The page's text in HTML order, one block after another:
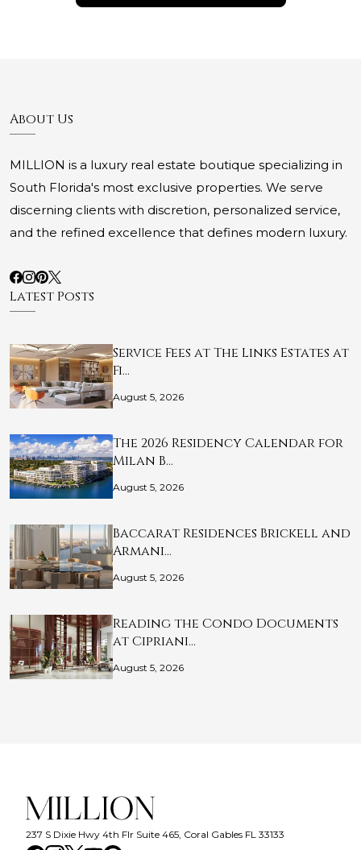
About Us
MILLION is a luxury real estate boutique specializing in
South Florida's most exclusive properties. We serve
discerning clients with discretion, personalized service,
and the refined excellence that defines modern luxury.
Latest Posts
Service Fees at The Links Estates at
Fi…
August 5, 2026
The 2026 Residency Calendar for
Milan B…
August 5, 2026
Baccarat Residences Brickell and
Armani…
August 5, 2026
Reading the Condo Documents
at Cipriani…
August 5, 2026
237 S Dixie Hwy 4th Flr Suite 465, Coral Gables FL 33133